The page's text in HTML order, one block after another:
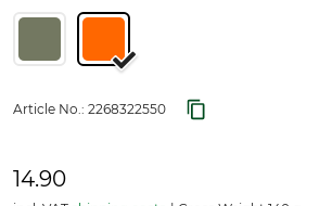
Article No.: 2268322550
14.90